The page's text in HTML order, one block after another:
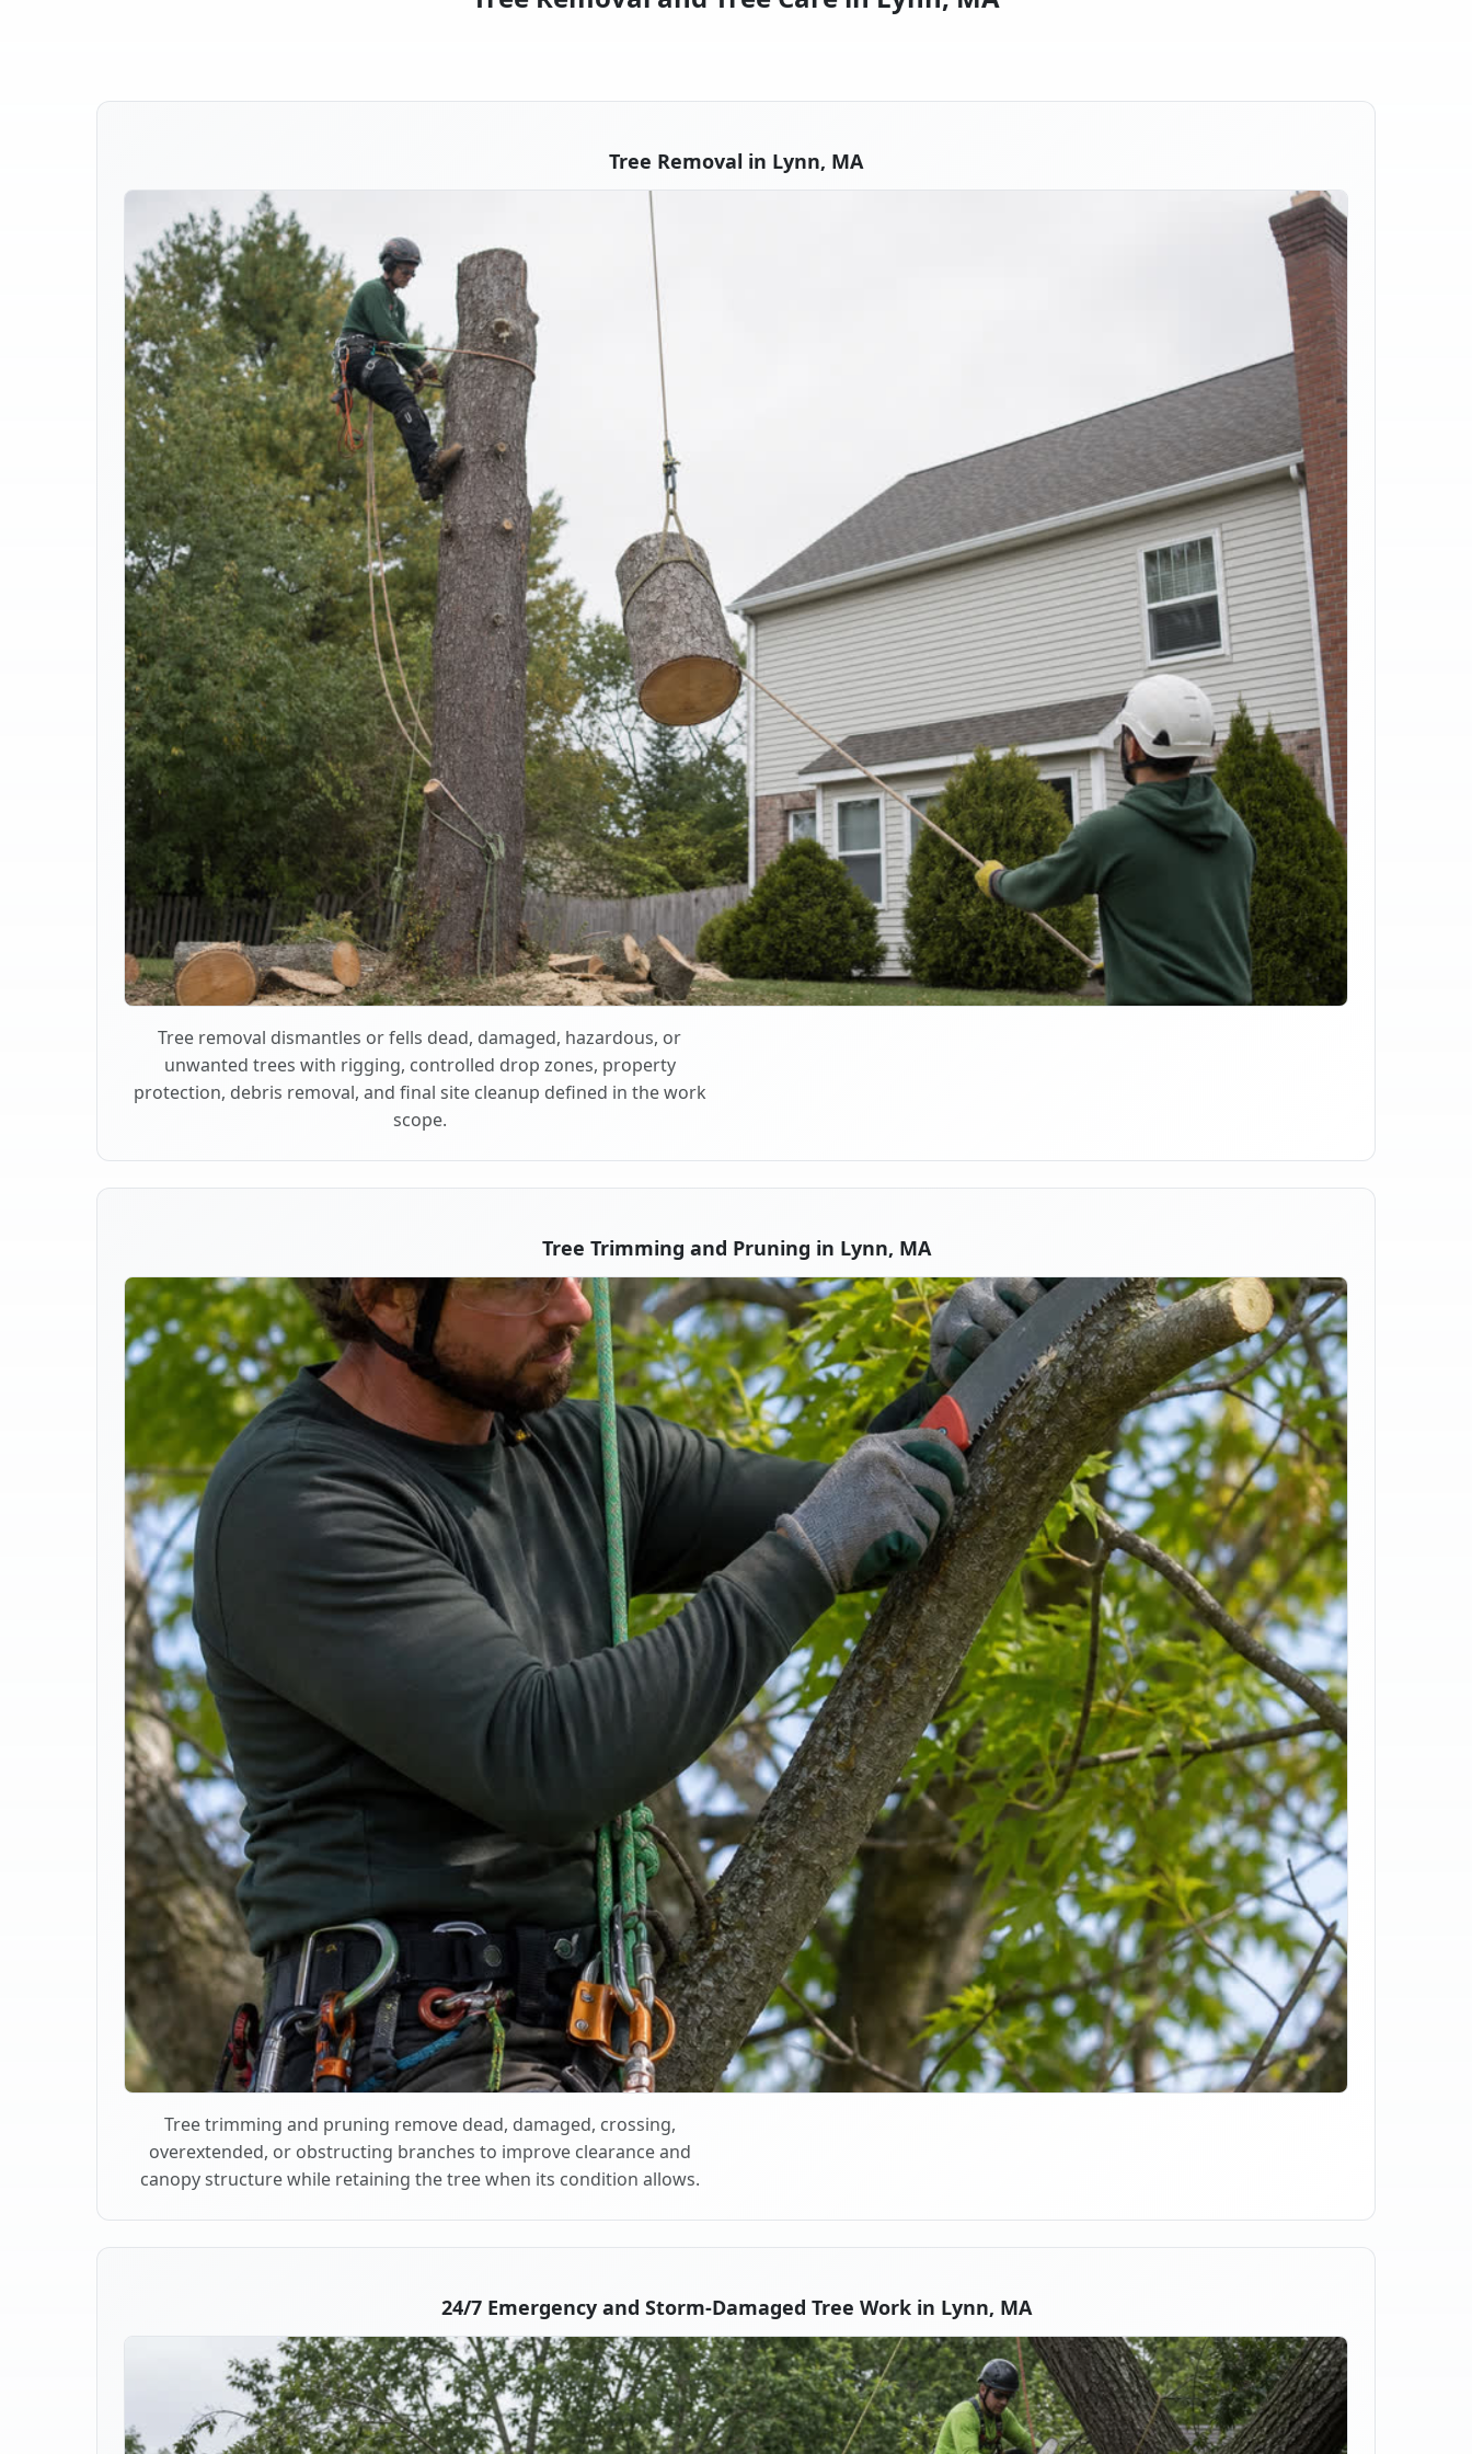
Tree Removal in Lynn, MA
Tree removal dismantles or fells dead, damaged, hazardous, or
unwanted trees with rigging, controlled drop zones, property
protection, debris removal, and final site cleanup defined in the work
scope.
Tree Trimming and Pruning in Lynn, MA
Tree trimming and pruning remove dead, damaged, crossing,
overextended, or obstructing branches to improve clearance and
canopy structure while retaining the tree when its condition allows.
24/7 Emergency and Storm-Damaged Tree Work in Lynn, MA